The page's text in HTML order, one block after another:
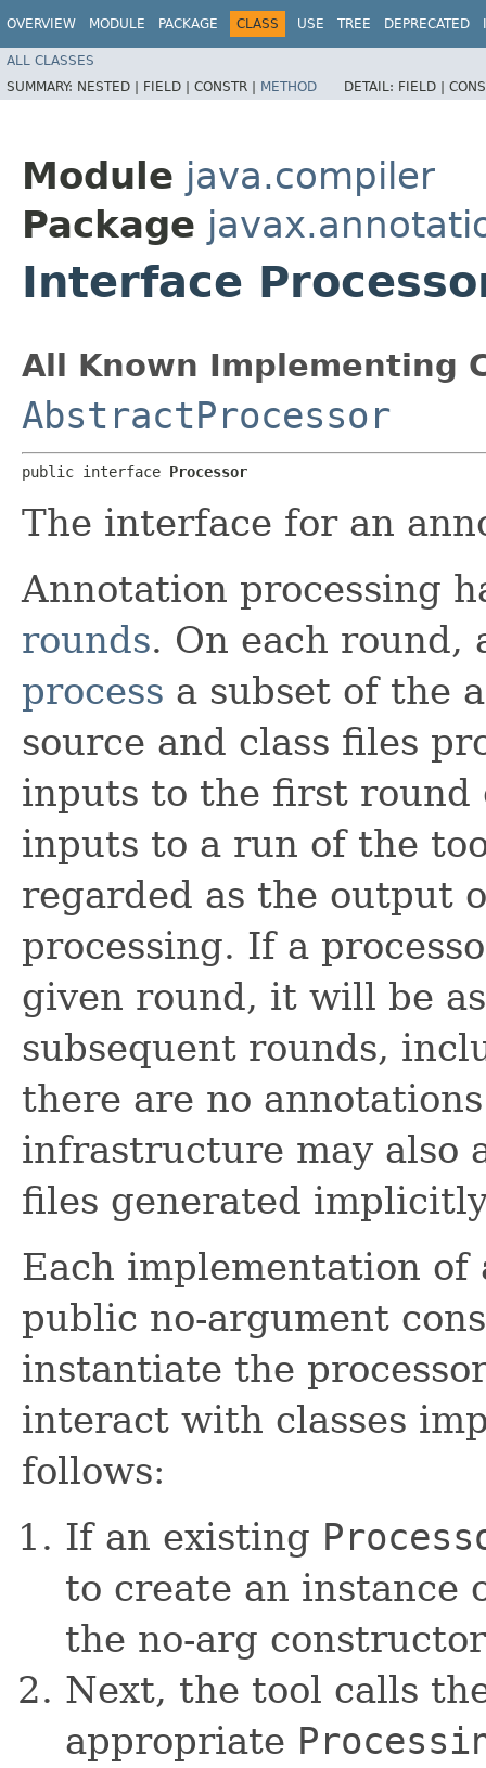
OVERVIEW MODULE PACKAGE CLASS USE TREE DEPRECATED
ALL CLASSES
SUMMARY: NESTED | FIELD | CONSTR | METHOD DETAIL: FIELD |
Module java.compiler
Package
Interface
All Known Implementing
AbstractProcessor
public interface Processor
The interface for an
Annotation processing
rounds. On each round,
process a subset of the
source and class files
inputs to the first round
inputs to a run of the
regarded as the output
processing. If a
given round, it will be
subsequent rounds,
there are no
infrastructure may also
files generated
Each implementation
public no-argument
instantiate the
interact with classes
follows:
If an existing
to create an instance
the no-arg
Next, the tool calls
appropriate